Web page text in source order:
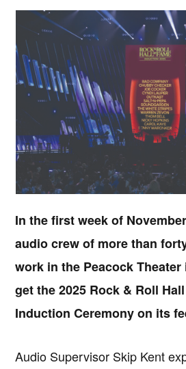
In the first week of
audio crew of more than
work in the Peacock
get the 2025 Rock & Roll
Induction Ceremony on its
Audio Supervisor Skip Kent